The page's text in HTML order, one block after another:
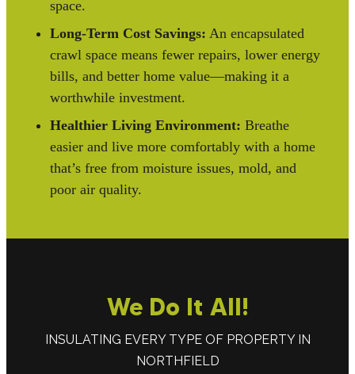
space.
Long-Term Cost Savings: An encapsulated
crawl space means fewer repairs, lower energy
bills, and better home value—making it a
worthwhile investment.
Healthier Living Environment: Breathe
easier and live more comfortably with a home
that’s free from moisture issues, mold, and
poor air quality.
We Do It All!
INSULATING EVERY TYPE OF PROPERTY IN
NORTHFIELD